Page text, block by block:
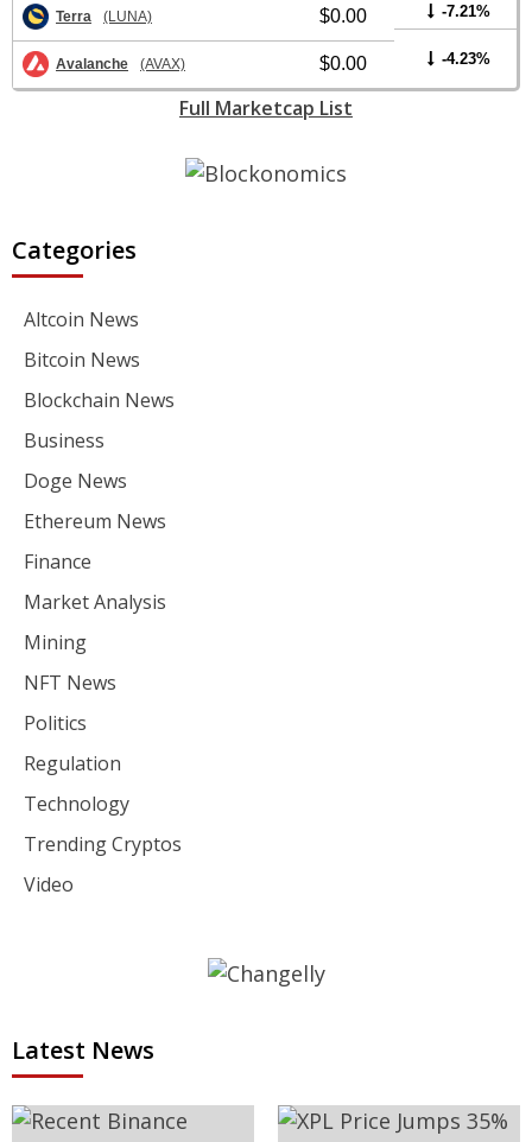
Terra (LUNA) $0.00 -7.21%
Avalanche (AVAX) $0.00 -4.23%
Full Marketcap List
Categories
Altcoin News
Bitcoin News
Blockchain News
Business
Doge News
Ethereum News
Finance
Market Analysis
Mining
NFT News
Politics
Regulation
Technology
Trending Cryptos
Video
Latest News